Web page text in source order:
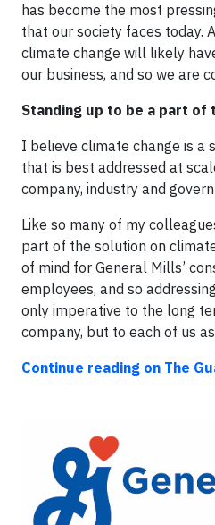
has become the most
that our society faces today.
climate change will likely
our business, and so we are
Standing up to be a part of
I believe climate change is a
that is best addressed at
company, industry and
Like so many of my
part of the solution on
of mind for General Mills’
employees, and so
only imperative to the long
company, but to each of us
Continue reading on The